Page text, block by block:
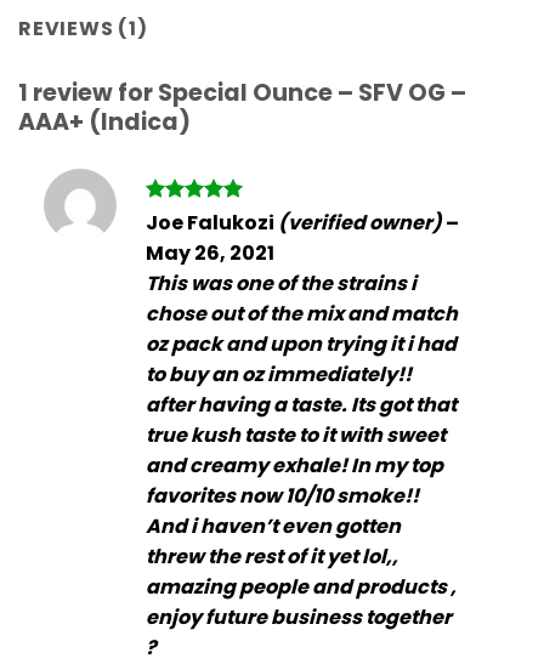
REVIEWS (1)
1 review forSpecial Ounce – SFV OG –
AAA+ (Indica)
Rated5
Joe Falukozi (verified owner)–
May 26, 2021
This was one of the strains i
chose out of the mix and match
oz pack and upon trying it i had
to buy an oz immediately!!
after having a taste. Its got that
true kush taste to it with sweet
and creamy exhale! In my top
favorites now 10/10 smoke!!
And i haven’t even gotten
threw the rest of it yet lol,,
amazing people and products ,
enjoy future business together
?